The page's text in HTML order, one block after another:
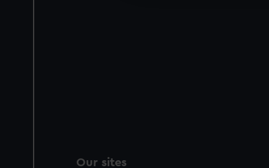
Our sites